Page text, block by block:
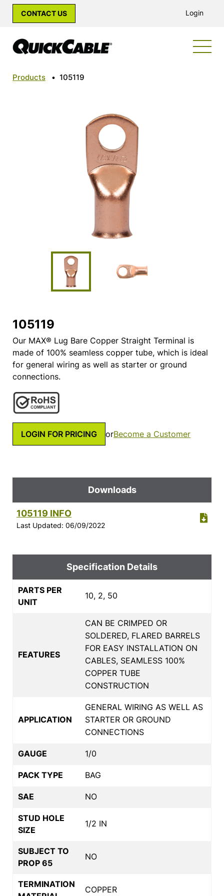
CONTACT US Login
Products • 105119
105119
Our MAX® Lug Bare Copper Straight Terminal is
made of 100% seamless copper tube, which is ideal
for general wiring as well as starter or ground
connections.
LOGIN FOR PRICING orBecome a Customer
Downloads
105119 INFO
Last Updated: 06/09/2022
Specification Details
PARTS PER
UNIT
10, 2, 50
FEATURES
CAN BE CRIMPED OR
SOLDERED, FLARED BARRELS
FOR EASY INSTALLATION ON
CABLES, SEAMLESS 100%
COPPER TUBE
CONSTRUCTION
APPLICATION
GENERAL WIRING AS WELL AS
STARTER OR GROUND
CONNECTIONS
GAUGE 1/0
PACK TYPE BAG
SAE NO
STUD HOLE
SIZE
1/2 IN
SUBJECT TO
PROP 65
NO
TERMINATION
COPPER